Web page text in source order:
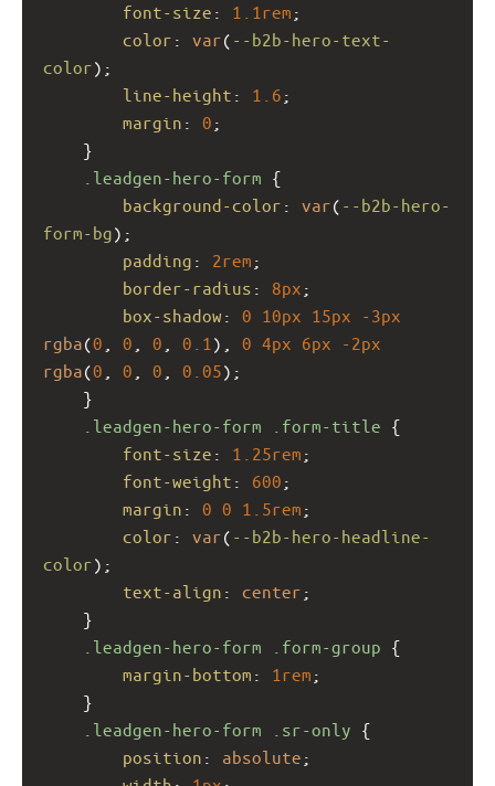
font-size : 1.1rem ;
color : var( --b2b-hero-text-
color);
line-height : 1.6 ;
margin : 0 ;
}
.leadgen-hero-form {
background-color : var( --b2b-hero-
form-bg);
padding : 2rem ;
border-radius : 8px ;
box-shadow : 0 10px 15px
-3px
rgba(0 0 0 0.1 ), 0 4px 6px
-2px
rgba(0 0 0 0.05);
}
.leadgen-hero-form
.form-title {
font-size : 1.25rem ;
font-weight : 600 ;
margin : 0 0 1.5rem ;
color : var( --b2b-hero-headline-
color);
text-align : center ;
}
.leadgen-hero-form
.form-group {
margin-bottom : 1rem ;
}
.leadgen-hero-form
.sr-only {
position : absolute ;